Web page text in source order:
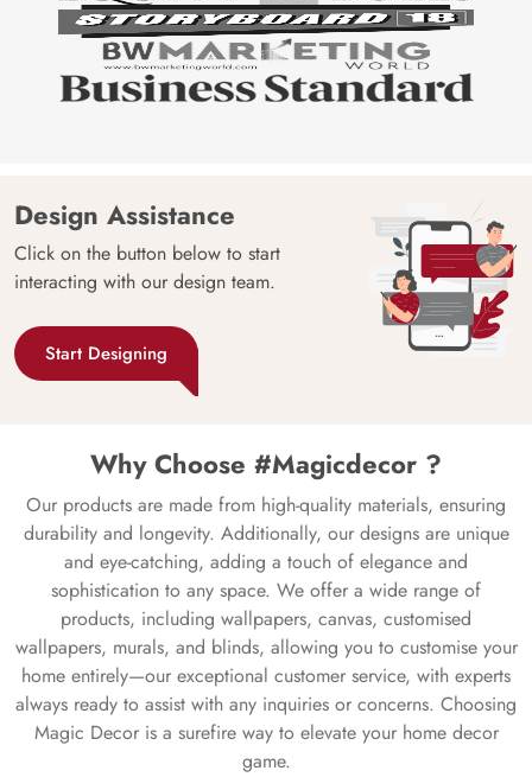
Design Assistance
Click on the button below to start
interacting with our design team.
Start Designing
Why Choose #Magicdecor ?
Our products are made from high-quality materials, ensuring
durability and longevity. Additionally, our designs are unique
and eye-catching, adding a touch of elegance and
sophistication to any space. We offer a wide range of
products, including wallpapers, canvas, customised
wallpapers, murals, and blinds, allowing you to customise your
home entirely—our exceptional customer service, with experts
always ready to assist with any inquiries or concerns. Choosing
Magic Decor is a surefire way to elevate your home decor
game.